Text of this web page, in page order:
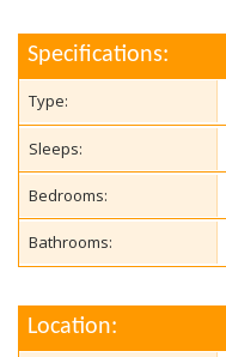
Specifications:
Type:
Sleeps:
Bedrooms:
Bathrooms:
Location: